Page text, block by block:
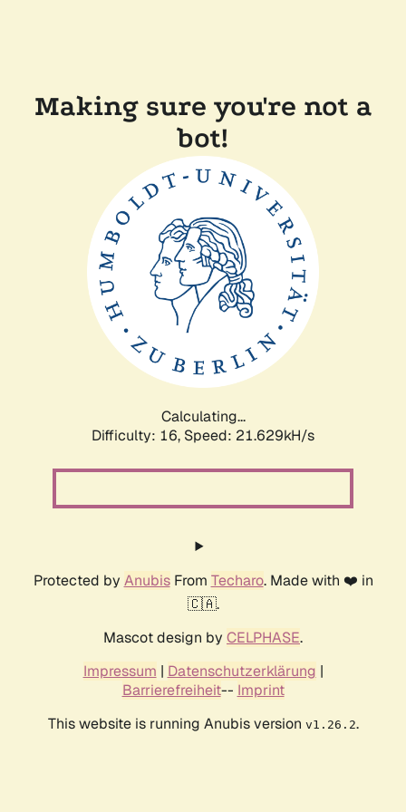
Making sure you're not a
bot!
Calculating...
Difficulty: 16, Speed: 21.629kH/s
Protected by AnubisFrom Techaro. Made with ❤️ in
🇨🇦.
Mascot design by CELPHASE.
Impressum | Datenschutzerklärung |
Barrierefreiheit-- Imprint
This website is running Anubis version v1.26.2.